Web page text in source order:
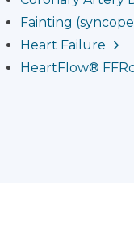
Fainting
Heart Failure
HeartFlow®